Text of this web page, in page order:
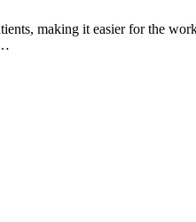
making it easier for the